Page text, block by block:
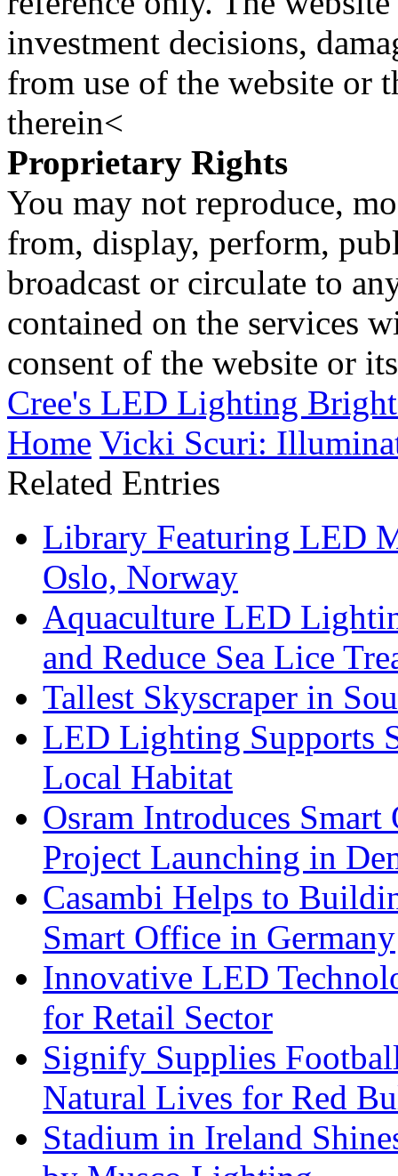
investment decisions,
from use of the website or
therein<
Proprietary Rights
You may not reproduce,
from, display, perform,
broadcast or circulate to
contained on the services
consent of the website or
Cree's LED Lighting
Home Vicki Scuri:
Related Entries
Library Featuring LED
Oslo, Norway
Aquaculture LED
and Reduce Sea Lice
Tallest Skyscraper in
LED Lighting Supports
Local Habitat
Osram Introduces
Project Launching in
Casambi Helps to
Smart Office in Germany
Innovative LED
for Retail Sector
Signify Supplies
Natural Lives for Red
Stadium in Ireland